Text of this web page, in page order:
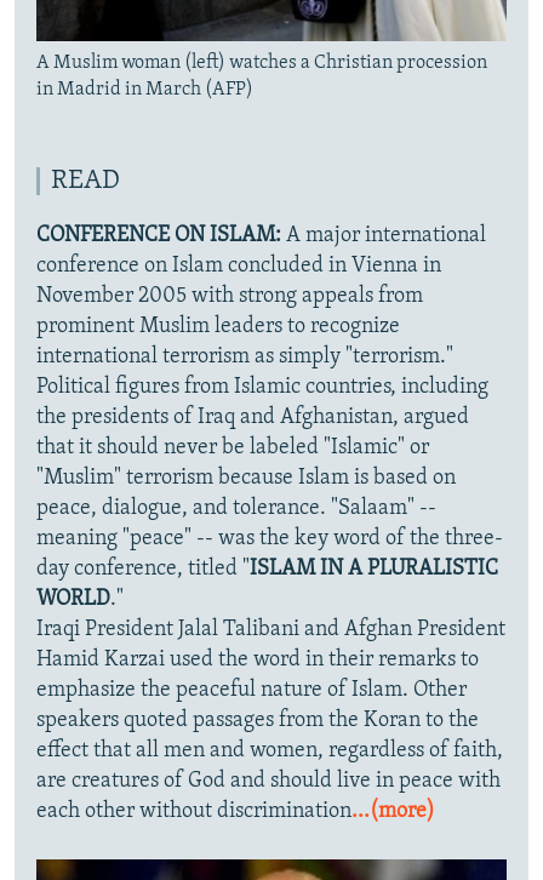
A Muslim woman (left) watches a Christian procession
in Madrid in March (AFP)
READ
CONFERENCE ON ISLAM: A major international
conference on Islam concluded in Vienna in
November 2005 with strong appeals from
prominent Muslim leaders to recognize
international terrorism as simply "terrorism."
Political figures from Islamic countries, including
the presidents of Iraq and Afghanistan, argued
that it should never be labeled "Islamic" or
"Muslim" terrorism because Islam is based on
peace, dialogue, and tolerance. "Salaam" --
meaning "peace" -- was the key word of the three-
day conference, titled "ISLAM IN A PLURALISTIC
WORLD."
Iraqi President Jalal Talibani and Afghan President
Hamid Karzai used the word in their remarks to
emphasize the peaceful nature of Islam. Other
speakers quoted passages from the Koran to the
effect that all men and women, regardless of faith,
are creatures of God and should live in peace with
each other without discrimination...(more)